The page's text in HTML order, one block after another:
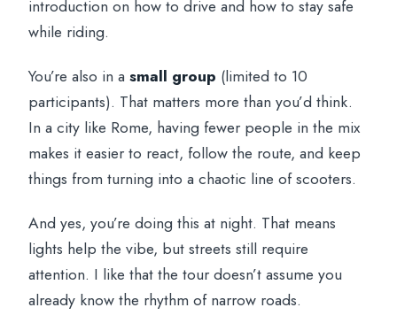
introduction on how to drive and how to stay safe
while riding.
You’re also in asmall group (limited to 10
participants). That matters more than you’d think.
In a city like Rome, having fewer people in the mix
makes it easier to react, follow the route, and keep
things from turning into a chaotic line of scooters.
And yes, you’re doing this at night. That means
lights help the vibe, but streets still require
attention. I like that the tour doesn’t assume you
already know the rhythm of narrow roads.